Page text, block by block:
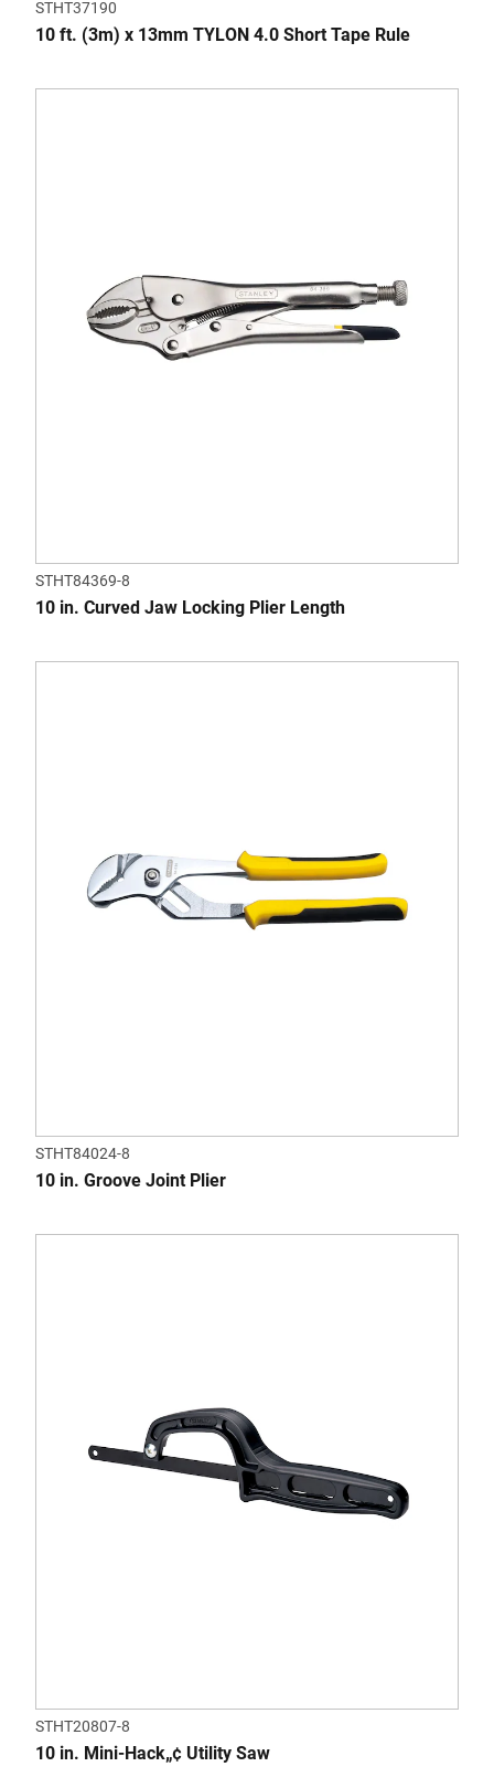
STHT37190
10 ft. (3m) x 13mm TYLON 4.0 Short Tape Rule
STHT84369-8
10 in. Curved Jaw Locking Plier Length
STHT84024-8
10 in. Groove Joint Plier
STHT20807-8
10 in. Mini-Hack„¢ Utility Saw